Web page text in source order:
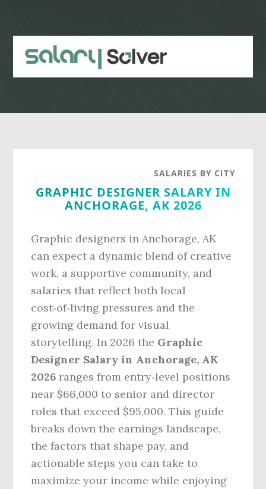
content
sidebar
SALARIES BY CITY
GRAPHIC DESIGNER SALARY IN
ANCHORAGE, AK 2026
Graphic designers in Anchorage, AK
can expect a dynamic blend of creative
work, a supportive community, and
salaries that reflect both local
cost‑of‑living pressures and the
growing demand for visual
storytelling. In 2026 the Graphic
Designer Salary in Anchorage, AK
2026 ranges from entry‑level positions
near $66,000 to senior and director
roles that exceed $95,000. This guide
breaks down the earnings landscape,
the factors that shape pay, and
actionable steps you can take to
maximize your income while enjoying